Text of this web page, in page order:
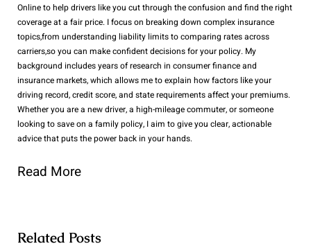
Online to help drivers like you cut through the confusion and find the right
coverage at a fair price. I focus on breaking down complex insurance
topics,from understanding liability limits to comparing rates across
carriers,so you can make confident decisions for your policy. My
background includes years of research in consumer finance and
insurance markets, which allows me to explain how factors like your
driving record, credit score, and state requirements affect your premiums.
Whether you are a new driver, a high-mileage commuter, or someone
looking to save on a family policy, I aim to give you clear, actionable
advice that puts the power back in your hands.
Read More
Related Posts